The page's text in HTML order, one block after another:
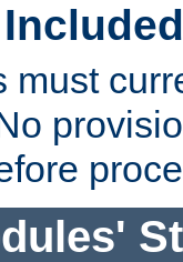
must